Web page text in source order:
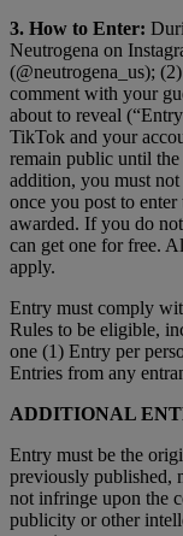
3. How to Enter:
Neutrogena on
(@neutrogena_us);
comment with your
about to reveal
TikTok and your
remain public until
addition, you must
once you post to
awarded. If you do
can get one for free.
apply.
Entry must comply
Rules to be eligible,
one (1) Entry per
Entries from any
ADDITIONAL
Entry must be the
previously published,
not infringe upon the
publicity or other